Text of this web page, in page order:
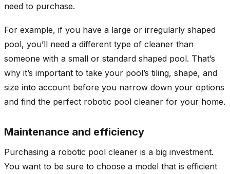
need to purchase.
For example, if you have a large or irregularly shaped
pool, you’ll need a different type of cleaner than
someone with a small or standard shaped pool. That’s
why it’s important to take your pool’s tiling, shape, and
size into account before you narrow down your options
and find the perfect robotic pool cleaner for your home.
Maintenance and efficiency
Purchasing a robotic pool cleaner is a big investment.
You want to be sure to choose a model that is efficient